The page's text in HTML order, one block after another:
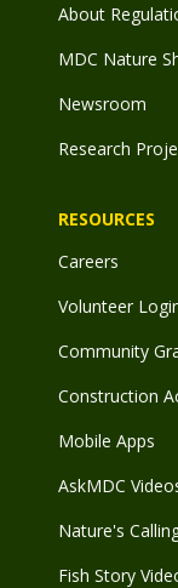
About
MDC Nature
Newsroom
Research
RESOURCES
Careers
Volunteer
Community
Construction
Mobile Apps
AskMDC
Nature's
Fish Story